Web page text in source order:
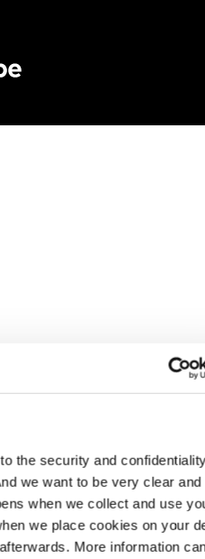
the security and
we want to be very clear and
when we collect and use
we place cookies on your
More information